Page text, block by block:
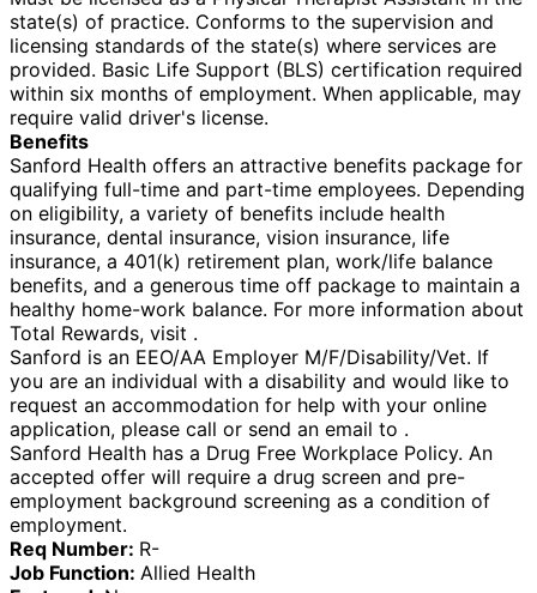
state(s) of practice. Conforms to the supervision and
licensing standards of the state(s) where services are
provided. Basic Life Support (BLS) certification required
within six months of employment. When applicable, may
require valid driver's license.
Benefits
Sanford Health offers an attractive benefits package for
qualifying full-time and part-time employees. Depending
on eligibility, a variety of benefits include health
insurance, dental insurance, vision insurance, life
insurance, a 401(k) retirement plan, work/life balance
benefits, and a generous time off package to maintain a
healthy home-work balance. For more information about
Total Rewards, visit .
Sanford is an EEO/AA Employer M/F/Disability/Vet. If
you are an individual with a disability and would like to
request an accommodation for help with your online
application, please call or send an email to .
Sanford Health has a Drug Free Workplace Policy. An
accepted offer will require a drug screen and pre-
employment background screening as a condition of
employment.
Req Number: R-
Job Function: Allied Health